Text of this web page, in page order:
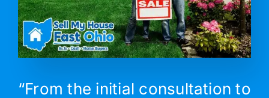
“From the initial consultation to